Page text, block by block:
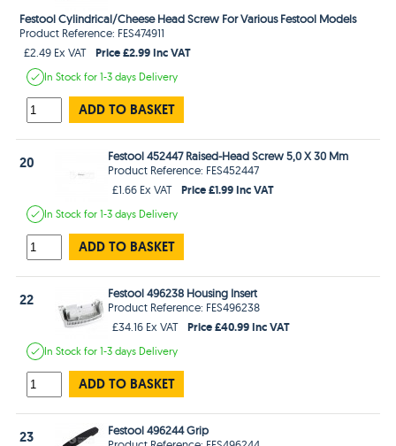
Festool Cylindrical/Cheese Head Screw For Various Festool Models
Product Reference: FES474911
£2.49 Ex VAT
Price £2.99 Inc VAT
In Stockfor 1-3 days Delivery
ADD TO BASKET
20
Festool 452447 Raised-Head Screw 5,0 X 30 Mm
Product Reference: FES452447
£1.66 Ex VAT
Price £1.99 Inc VAT
In Stockfor 1-3 days Delivery
ADD TO BASKET
22
Festool 496238 Housing Insert
Product Reference: FES496238
£34.16 Ex VAT
Price £40.99 Inc VAT
In Stockfor 1-3 days Delivery
ADD TO BASKET
23
Festool 496244 Grip